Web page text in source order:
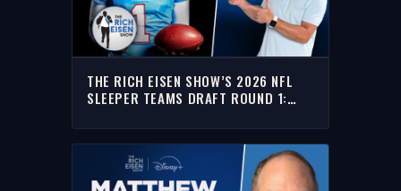
THE RICH EISEN SHOW’S 2026 NFL
SLEEPER TEAMS DRAFT ROUND 1: